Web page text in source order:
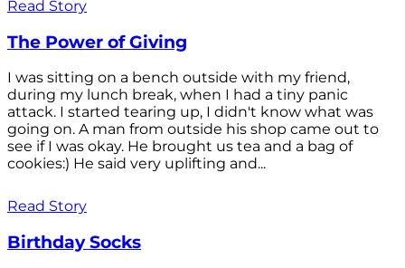
Read Story
The Power of Giving
I was sitting on a bench outside with my friend,
during my lunch break, when I had a tiny panic
attack. I started tearing up, I didn't know what was
going on. A man from outside his shop came out to
see if I was okay. He brought us tea and a bag of
cookies:) He said very uplifting and...
Read Story
Birthday Socks